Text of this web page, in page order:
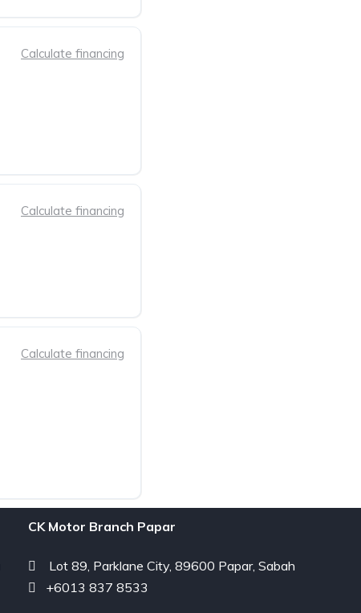
Calculate financing
Calculate financing
Calculate financing
CK Motor Branch Papar
Lot 89, Parklane City, 89600 Papar, Sabah
+6013 837 8533